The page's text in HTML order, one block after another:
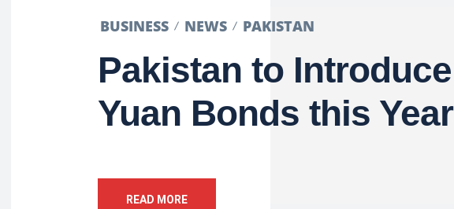
BUSINESS NEWS PAKISTAN
Pakistan to Introduce
Yuan Bonds this Year
READ MORE